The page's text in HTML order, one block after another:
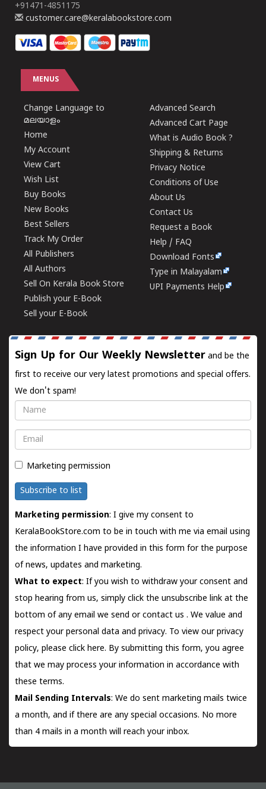
+91471-4851175
customer.care@keralabookstore.com
MENUS
Change Language to
മലയാളം
Home
My Account
View Cart
Wish List
Buy Books
New Books
Best Sellers
Track My Order
All Publishers
All Authors
Sell On Kerala Book Store
Publish your E-Book
Sell your E-Book
Advanced Search
Advanced Cart Page
What is Audio Book ?
Shipping & Returns
Privacy Notice
Conditions of Use
About Us
Contact Us
Request a Book
Help / FAQ
Download Fonts
Type in Malayalam
UPI Payments Help
Sign Up for Our Weekly Newsletter and be the
first to receive our very latest promotions and special offers.
We don't spam!
Name
Email
Marketing permission
Subscribe to list
Marketing permission: I give my consent to
KeralaBookStore.com to be in touch with me via email using
the information I have provided in this form for the purpose
of news, updates and marketing.
What to expect: If you wish to withdraw your consent and
stop hearing from us, simply click the unsubscribe link at the
bottom of any email we send orcontact us . We value and
respect your personal data and privacy. To view our privacy
policy, please click here. By submitting this form, you agree
that we may process your information in accordance with
these terms.
Mail Sending Intervals: We do sent marketing mails twice
a month, and if there are any special occasions. No more
than 4 mails in a month will reach your inbox.